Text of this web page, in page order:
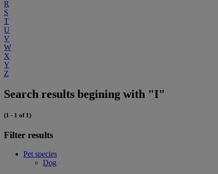
R
S
T
U
V
W
X
Y
Z
Search results begining with "I"
(1 - 1 of 1)
Filter results
Pet species
Dog